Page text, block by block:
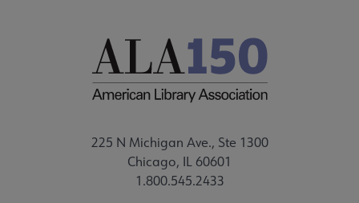
225 N Michigan Ave., Ste 1300
Chicago, IL 60601
1.800.545.2433